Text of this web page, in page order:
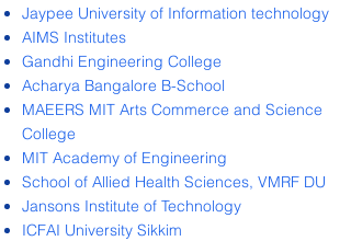
Jaypee University of Information technology
AIMS Institutes
Gandhi Engineering College
Acharya Bangalore B-School
MAEERS MIT Arts Commerce and Science
College
MIT Academy of Engineering
School of Allied Health Sciences, VMRF DU
Jansons Institute of Technology
ICFAI University Sikkim